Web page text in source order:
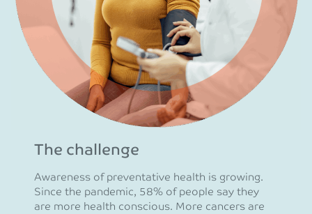
The challenge
Awareness of preventative health is growing.
Since the pandemic, 58% of people say they
are more health conscious. More cancers are